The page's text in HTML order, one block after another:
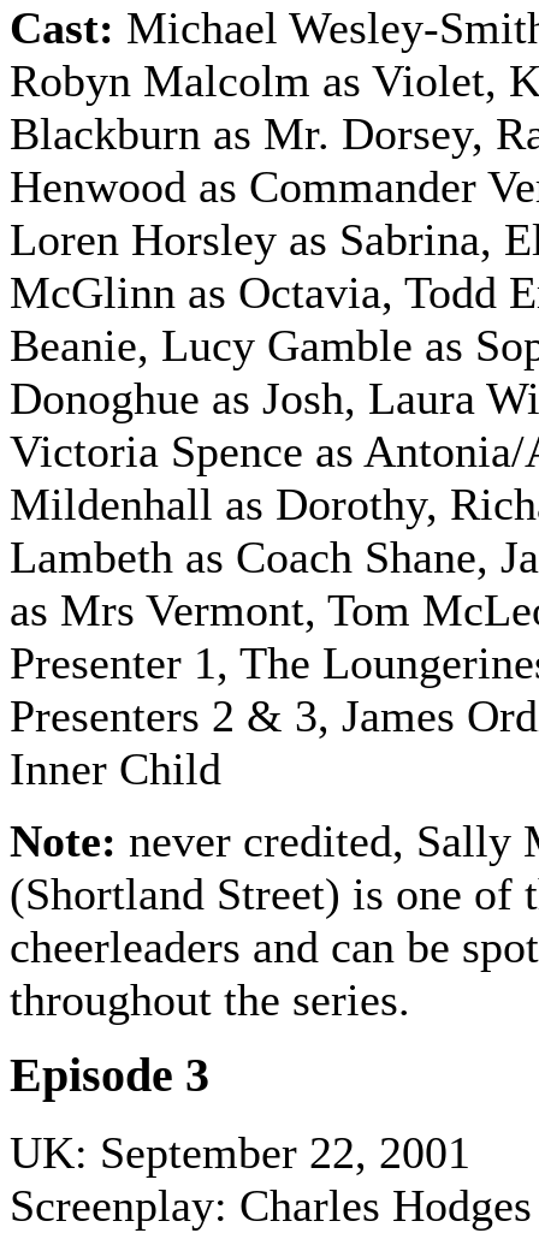
Cast: Michael Wesley-
Robyn Malcolm as Violet,
Blackburn as Mr. Dorsey,
Henwood as Commander
Loren Horsley as Sabrina,
McGlinn as Octavia, Todd
Beanie, Lucy Gamble as
Donoghue as Josh, Laura
Victoria Spence as
Mildenhall as Dorothy,
Lambeth as Coach Shane,
as Mrs Vermont, Tom
Presenter 1, The
Presenters 2 & 3, James
Inner Child
Note: never credited, Sally
(Shortland Street) is one of
cheerleaders and can be
throughout the series.
Episode 3
UK: September 22, 2001
Screenplay: Charles Hodges